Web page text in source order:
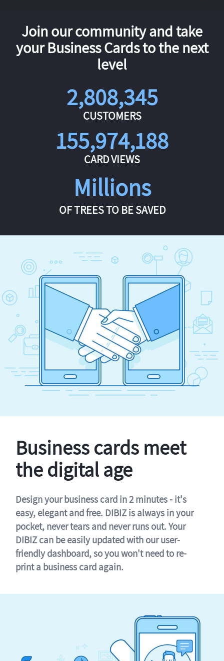
Join our community and take
your Business Cards to the next
level
2,808,345
CUSTOMERS
155,974,188
CARD VIEWS
Millions
OF TREES TO BE SAVED
Business cards meet
the digital age
Design your business card in 2 minutes - it's
easy, elegant and free. DIBIZ is always in your
pocket, never tears and never runs out. Your
DIBIZ can be easily updated with our user-
friendly dashboard, so you won't need to re-
print a business card again.